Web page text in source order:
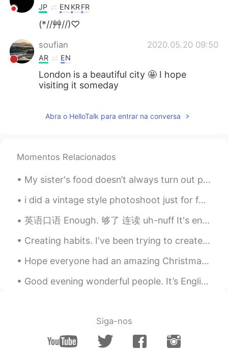
JP EN KRFR
(*//艸//)♡
soufian 2020.05.20 09:50
AR EN
London is a beautiful city 🤩 I hope
visiting it someday
JP EN
Yuma
Beautiful city🥺❣️
samirbouterfas 2020.05.20 09:38
AR EN
thanx and you too ☺
Abra o HelloTalk para entrar na conversa
Momentos Relacionados
My sister's food doesn’t always turn out perfect, but that’s OK because she makes it from the hea...
i did a vintage style photoshoot just for fun, i probably took over 300 photos but only ended up ...
英语口语 Enough. 够了 连读 uh-nuff It's enough. 够了 I've had enough. 我受够了 Enough! 够了！ Enough is enough....
Creating habits. I've been trying to create a new habit of writing twenty new characters each day...
Hope everyone had an amazing Christmas! Did Santa get you the perfect gift? xoxo 🎄 🎁 🎅 What is y...
Good evening wonderful people. It’s English practice time. Send me a message if you would like ...
Siga-nos